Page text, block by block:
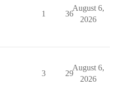
1 36
August 6,
2026
3 29
August 6,
2026